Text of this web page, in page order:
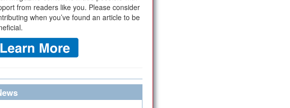
from readers like you. Please consider
when you’ve found an article to be